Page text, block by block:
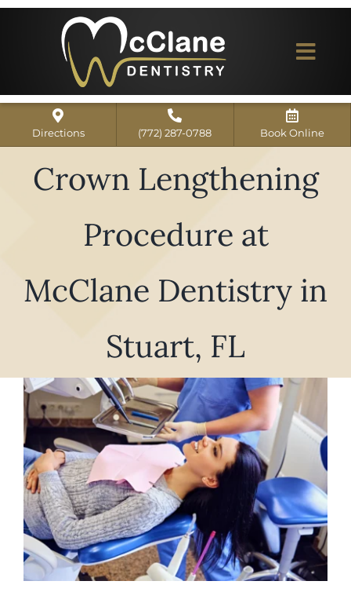
Skip
Home
ABOUT US
Dental Services
For Patients
REQUEST APPOINTMENT
Directions (772) 287-0788 Book Online
Crown Lengthening
Procedure at
McClane Dentistry in
Stuart, FL
View
Larger
Image